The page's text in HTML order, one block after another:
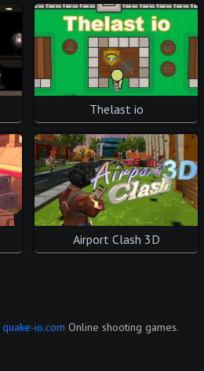
Thelast io
Airport Clash 3D
quake-io.com Online shooting games.